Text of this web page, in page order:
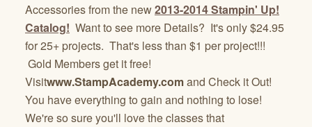
Accessories from the new2013-2014 Stampin' Up!
Catalog! Want to see more Details? It's only $24.95
for 25+ projects. That's less than $1 per project!!!
Gold Members get it free!
Visitwww.StampAcademy.comand Check it Out!
You have everything to gain and nothing to lose!
We're so sure you'll love the classes that